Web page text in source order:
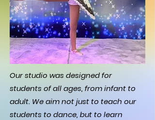
Our studio was designed for
students of all ages, from infant to
adult. We aim not just to teach our
students to dance, but to learn